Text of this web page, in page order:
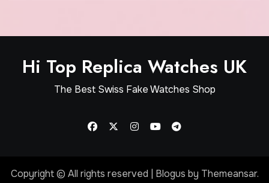
Hi Top Replica Watches UK
The Best Swiss Fake Watches Shop
Copyright © All rights reserved Blogus by Themeansar.